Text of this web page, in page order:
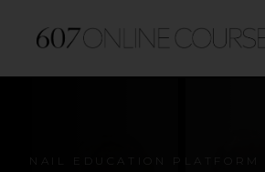
NAIL EDUCATION PLATFORM